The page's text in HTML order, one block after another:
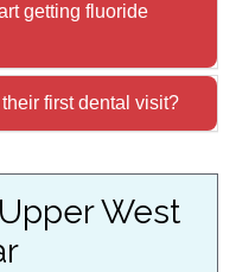
getting fluoride
first dental visit?
West